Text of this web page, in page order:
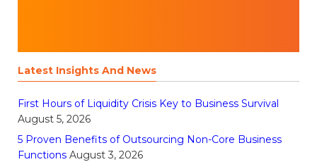
Latest Insights And News
First Hours of Liquidity Crisis Key to Business Survival
August 5, 2026
5 Proven Benefits of Outsourcing Non-Core Business
Functions August 3, 2026